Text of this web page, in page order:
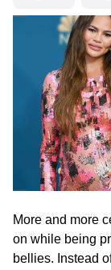
More and more
on while being
bellies. Instead